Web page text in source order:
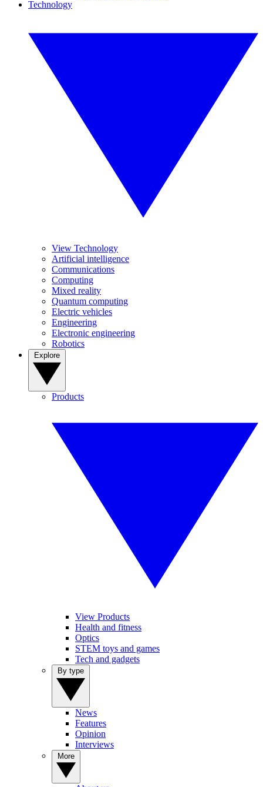
Technology
View Technology
Artificial intelligence
Communications
Computing
Mixed reality
Quantum computing
Electric vehicles
Engineering
Electronic engineering
Robotics
Products
View Products
Health and fitness
Optics
STEM toys and games
Tech and gadgets
News
Features
Opinion
Interviews